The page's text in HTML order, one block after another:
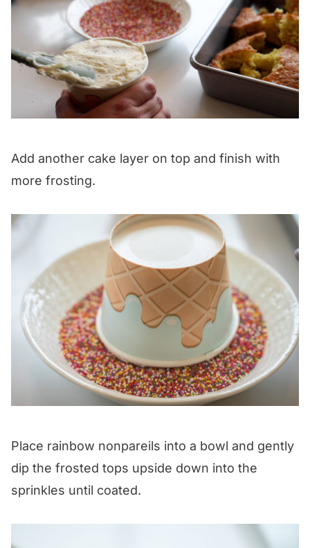
Add another cake layer on top and finish with
more frosting.
Place rainbow nonpareils into a bowl and gently
dip the frosted tops upside down into the
sprinkles until coated.